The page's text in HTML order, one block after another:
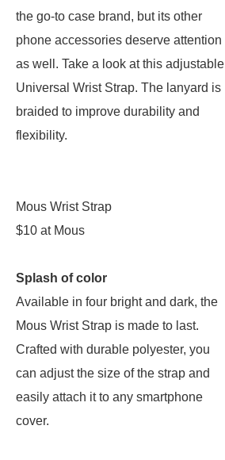
the go-to case brand, but its other
phone accessories deserve attention
as well. Take a look at this adjustable
Universal Wrist Strap. The lanyard is
braided to improve durability and
flexibility.
Mous Wrist Strap
$10 at Mous
Splash of color
Available in four bright and dark, the
Mous Wrist Strap is made to last.
Crafted with durable polyester, you
can adjust the size of the strap and
easily attach it to any smartphone
cover.